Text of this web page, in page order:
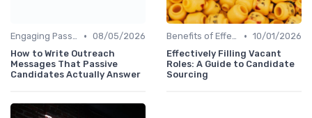
Engaging Passive Candidates • 08/05/2026
How to Write Outreach
Messages That Passive
Candidates Actually Answer
Benefits of Effective Sourcing • 10/01/2026
Effectively Filling Vacant
Roles: A Guide to Candidate
Sourcing